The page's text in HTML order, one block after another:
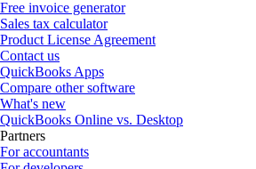
Free invoice generator
Sales tax calculator
Product License Agreement
Contact us
QuickBooks Apps
Compare other software
What's new
QuickBooks Online vs. Desktop
Partners
For accountants